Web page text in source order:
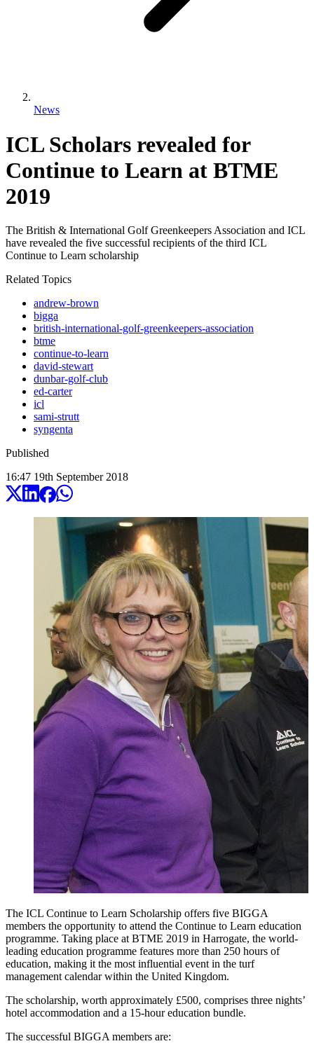
News
ICL Scholars revealed for
Continue to Learn at BTME
2019
The British & International Golf Greenkeepers Association and ICL
have revealed the five successful recipients of the third ICL
Continue to Learn scholarship
Related Topics
andrew-brown
bigga
british-international-golf-greenkeepers-association
btme
continue-to-learn
david-stewart
dunbar-golf-club
ed-carter
icl
sami-strutt
syngenta
Published
16:47 19th September 2018
The ICL Continue to Learn Scholarship offers five BIGGA
members the opportunity to attend the Continue to Learn education
programme. Taking place at BTME 2019 in Harrogate, the world-
leading education programme features more than 250 hours of
education, making it the most influential event in the turf
management calendar within the United Kingdom.
The scholarship, worth approximately £500, comprises three nights’
hotel accommodation and a 15-hour education bundle.
The successful BIGGA members are: